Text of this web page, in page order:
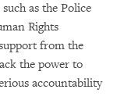
as the Police
Rights
from the
the power to
accountability